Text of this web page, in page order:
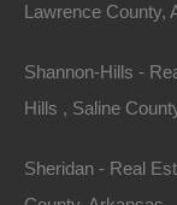
When thinking
stock market
asset class
houses in
beauty ,
Lawrence County,
Shannon-Hills -
Hills , Saline
Sheridan - Real